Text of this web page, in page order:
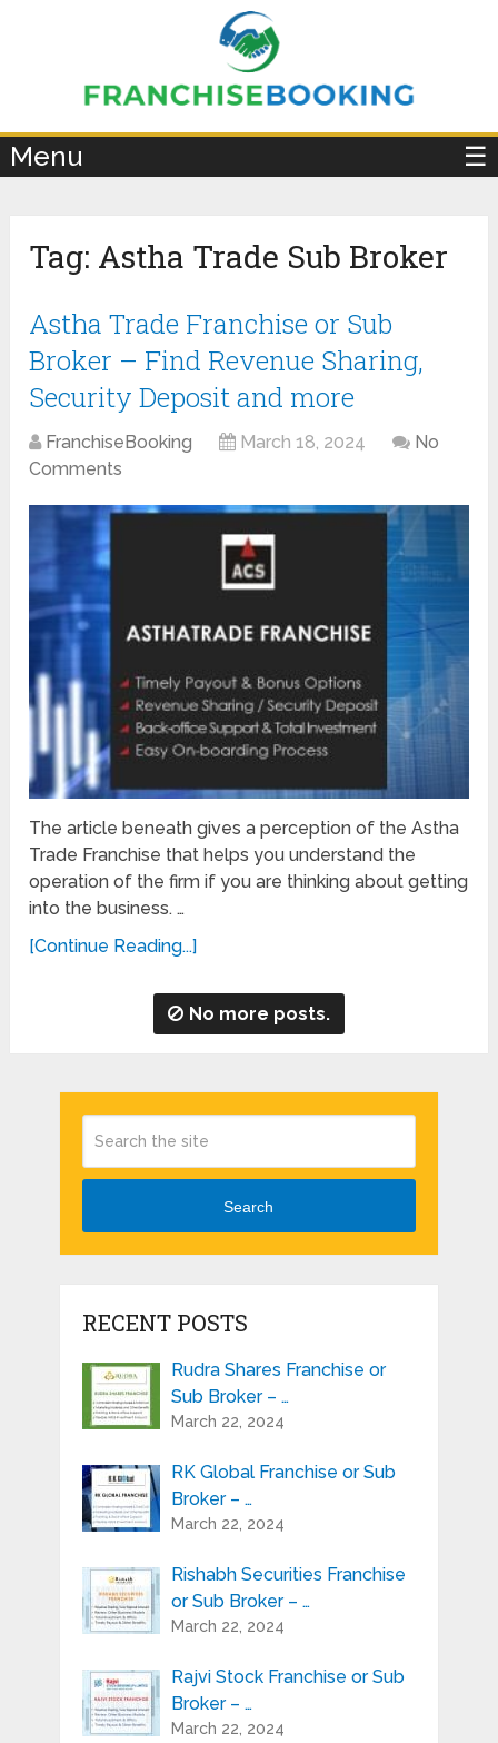
Menu ☰
Tag: Astha Trade Sub Broker
Astha Trade Franchise or Sub
Broker – Find Revenue Sharing,
Security Deposit and more
FranchiseBooking March 18, 2024
No
Comments
The article beneath gives a perception of the Astha
Trade Franchise that helps you understand the
operation of the firm if you are thinking about getting
into the business. …
[Continue Reading...]
No more posts.
Search
RECENT POSTS
Rudra Shares Franchise or
Sub Broker – …
March 22, 2024
RK Global Franchise or Sub
Broker – …
March 22, 2024
Rishabh Securities Franchise
or Sub Broker – …
March 22, 2024
Rajvi Stock Franchise or Sub
Broker – …
March 22, 2024